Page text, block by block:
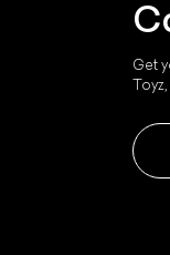
Get